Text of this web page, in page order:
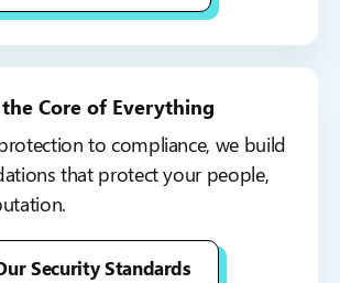
Core of Everything
to compliance, we build
that protect your people,
Security Standards